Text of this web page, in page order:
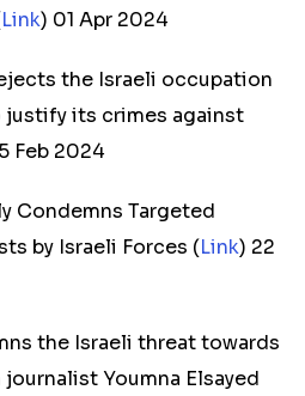
Link) 01 Apr 2024
the Israeli occupation
justify its crimes against
Feb 2024
Condemns Targeted
by Israeli Forces (Link) 22
the Israeli threat towards
Youmna Elsayed